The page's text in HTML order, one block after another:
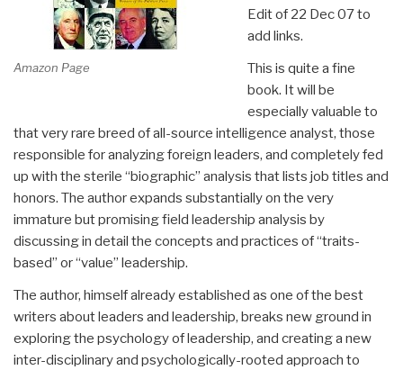
Amazon Page
Edit of 22 Dec 07 to
add links.
This is quite a fine
book. It will be
especially valuable to
that very rare breed of all-source intelligence analyst, those
responsible for analyzing foreign leaders, and completely fed
up with the sterile “biographic” analysis that lists job titles and
honors. The author expands substantially on the very
immature but promising field leadership analysis by
discussing in detail the concepts and practices of “traits-
based” or “value” leadership.
The author, himself already established as one of the best
writers about leaders and leadership, breaks new ground in
exploring the psychology of leadership, and creating a new
inter-disciplinary and psychologically-rooted approach to